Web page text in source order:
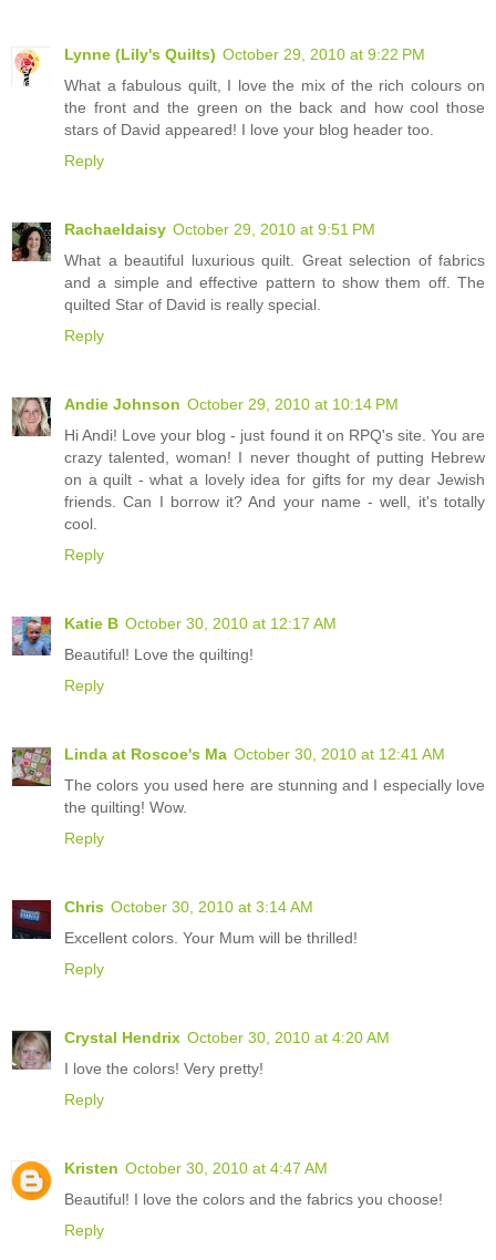
Lynne (Lily's Quilts) October 29, 2010 at 9:22 PM
What a fabulous quilt, I love the mix of the rich colours on
the front and the green on the back and how cool those
stars of David appeared! I love your blog header too.
Reply
Rachaeldaisy October 29, 2010 at 9:51 PM
What a beautiful luxurious quilt. Great selection of fabrics
and a simple and effective pattern to show them off. The
quilted Star of David is really special.
Reply
Andie Johnson October 29, 2010 at 10:14 PM
Hi Andi! Love your blog - just found it on RPQ's site. You are
crazy talented, woman! I never thought of putting Hebrew
on a quilt - what a lovely idea for gifts for my dear Jewish
friends. Can I borrow it? And your name - well, it's totally
cool.
Reply
Katie B October 30, 2010 at 12:17 AM
Beautiful! Love the quilting!
Reply
Linda at Roscoe's Ma October 30, 2010 at 12:41 AM
The colors you used here are stunning and I especially love
the quilting! Wow.
Reply
Chris October 30, 2010 at 3:14 AM
Excellent colors. Your Mum will be thrilled!
Reply
Crystal Hendrix October 30, 2010 at 4:20 AM
I love the colors! Very pretty!
Reply
Kristen October 30, 2010 at 4:47 AM
Beautiful! I love the colors and the fabrics you choose!
Reply